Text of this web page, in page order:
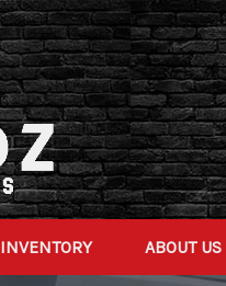
INVENTORY ABOUT US